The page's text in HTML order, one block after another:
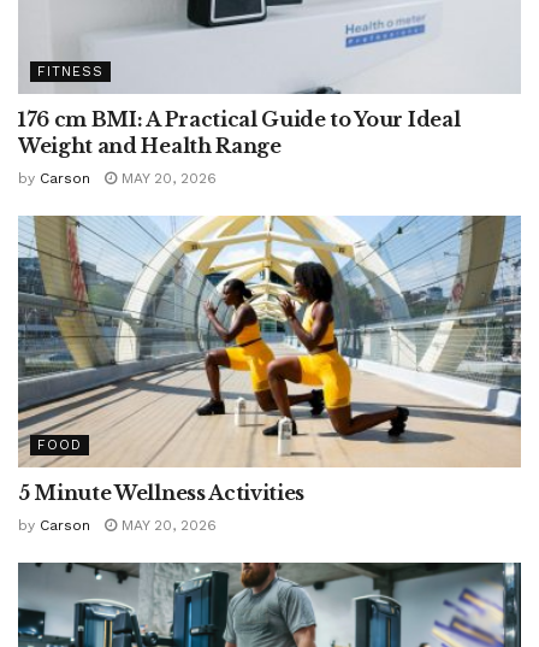
FITNESS
176 cm BMI: A Practical Guide to Your Ideal
Weight and Health Range
by Carson MAY 20, 2026
FOOD
5 Minute Wellness Activities
by Carson MAY 20, 2026